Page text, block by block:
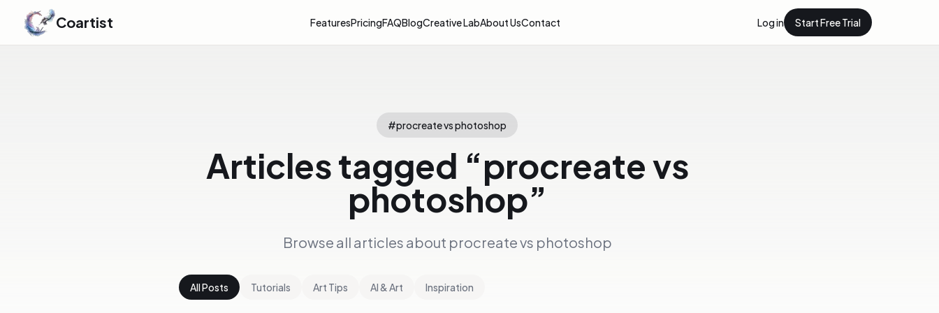
Coartist FeaturesPricingFAQBlogCreative LabAbout UsContact Log in Start Free Trial
#procreate vs photoshop
Articles tagged “procreate vs
photoshop”
Browse all articles about procreate vs photoshop
All Posts Tutorials Art Tips AI & Art Inspiration